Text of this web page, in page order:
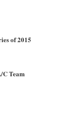
of 2015
C Team